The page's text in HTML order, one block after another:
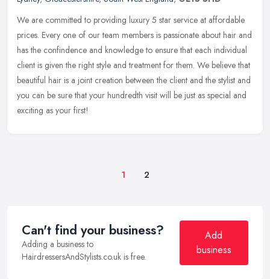
We are committed to providing luxury 5 star service at affordable
prices. Every one of our team members is passionate about hair and
has the confindence and knowledge to ensure that each individual
client is given the right style and treatment for them. We believe that
beautiful hair is a joint creation between the client and the stylist and
you can be sure that your hundredth visit will be just as special and
exciting as your first!
1 2
Can't find your business?
Adding a business to
HairdressersAndStylists.co.uk is free.
Add
business